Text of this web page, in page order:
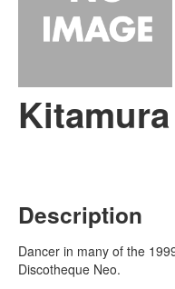
Lesson Database
Kitamura
Description
Dancer in many of the
Discotheque Neo.